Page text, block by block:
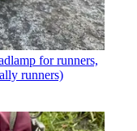
for runners,
runners)